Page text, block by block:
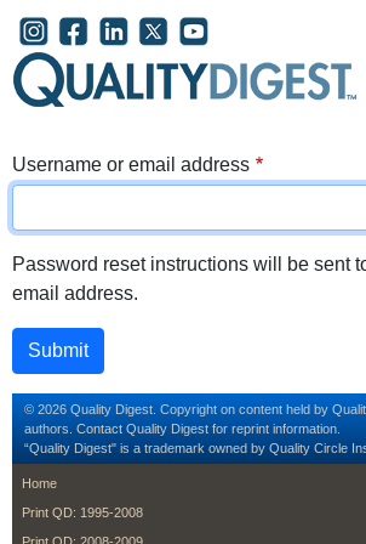
Skip to main content
User account menu
Username or email address
Password reset instructions will be sent
email address.
© 2026 Quality Digest. Copyright on content held by
authors. Contact Quality Digest for reprint information.
“Quality Digest" is a trademark owned by Quality Circle
footer
Home
Print QD: 1995-2008